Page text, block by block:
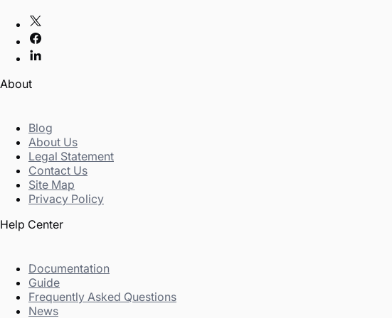
About
Blog
About Us
Legal Statement
Contact Us
Site Map
Privacy Policy
Help Center
Documentation
Guide
Frequently Asked Questions
News